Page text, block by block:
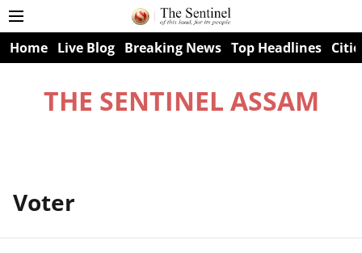
Home Live Blog Breaking News Top Headlines
THE SENTINEL ASSAM
Voter